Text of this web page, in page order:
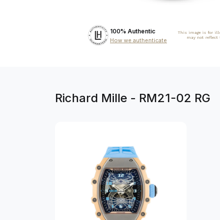
100% Authentic
How we authenticate
This image is for
may not reflect
Richard Mille - RM21-02 RG